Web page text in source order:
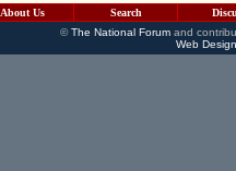
About Us Search
©The National Forumand
Web